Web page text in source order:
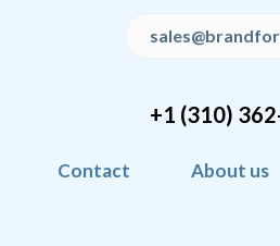
+1 (310)
Contact About us